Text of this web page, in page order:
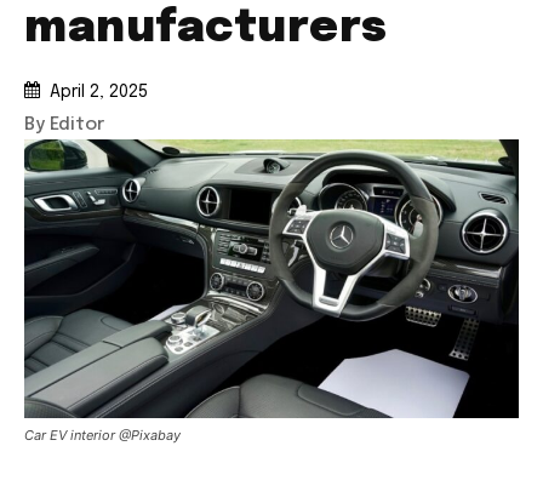
manufacturers
April 2, 2025
By Editor
Car EV interior @Pixabay